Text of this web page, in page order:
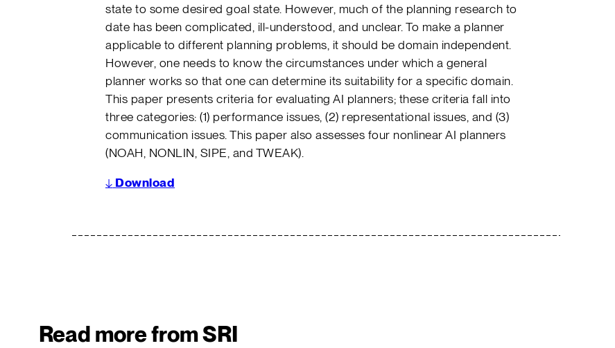
state to some desired goal state. However, much of the planning research to
date has been complicated, ill-understood, and unclear. To make a planner
applicable to different planning problems, it should be domain independent.
However, one needs to know the circumstances under which a general
planner works so that one can determine its suitability for a specific domain.
This paper presents criteria for evaluating AI planners; these criteria fall into
three categories: (1) performance issues, (2) representational issues, and (3)
communication issues. This paper also assesses four nonlinear AI planners
(NOAH, NONLIN, SIPE, and TWEAK).
↓ Download
Read more from SRI